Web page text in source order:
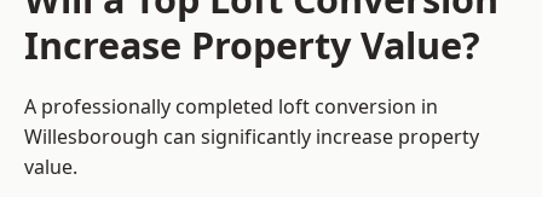
Increase Property Value?
A professionally completed loft conversion in
Willesborough can significantly increase property
value.